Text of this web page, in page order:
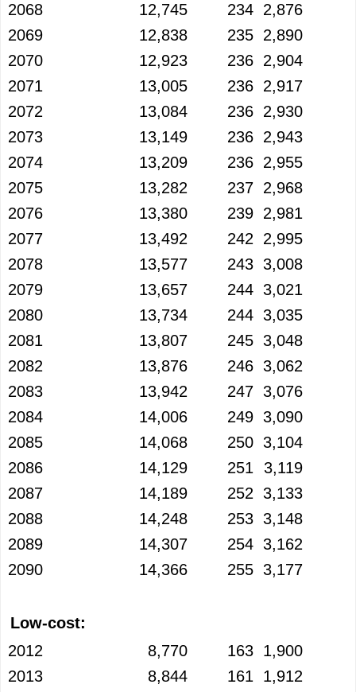
2068
12,745 234 2,876
2069
12,838 235 2,890
2070
12,923 236 2,904
2071
13,005 236 2,917
2072
13,084 236 2,930
2073
13,149 236 2,943
2074
13,209 236 2,955
2075
13,282 237 2,968
2076
13,380 239 2,981
2077
13,492 242
2,995
2078
13,577 243 3,008
2079
13,657 244 3,021
2080
13,734 244 3,035
2081
13,807 245 3,048
2082
13,876 246 3,062
2083
13,942 247 3,076
2084
14,006 249 3,090
2085
14,068 250 3,104
2086
14,129 251
3,119
2087
14,189 252 3,133
2088
14,248 253 3,148
2089
14,307 254 3,162
2090
14,366 255 3,177
Low-cost:
2012
8,770 163 1,900
2013
8,844 161
1,912